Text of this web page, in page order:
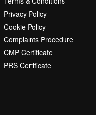
Privacy Policy
Cookie Policy
Complaints Procedure
CMP Certificate
PRS Certificate